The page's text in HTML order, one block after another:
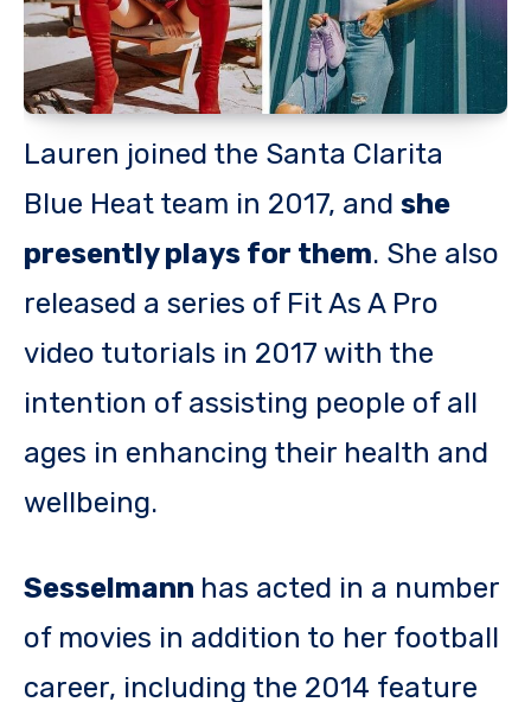
Lauren joined the Santa Clarita
Blue Heat team in 2017, and she
presently plays for them. She also
released a series of Fit As A Pro
video tutorials in 2017 with the
intention of assisting people of all
ages in enhancing their health and
wellbeing.
Sesselmann has acted in a number
of movies in addition to her football
career, including the 2014 feature